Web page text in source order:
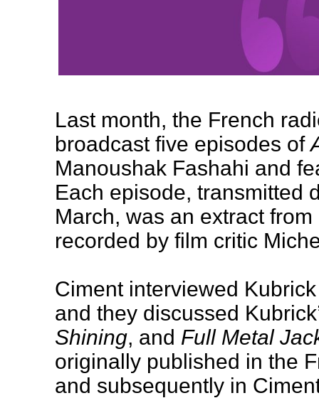
Last month, the French
broadcast five episodes of
Manoushak Fashahi and
Each episode, transmitted
March, was an extract
recorded by film critic
Ciment interviewed
and they discussed
Shining, and Full Metal
originally published in the
and subsequently in